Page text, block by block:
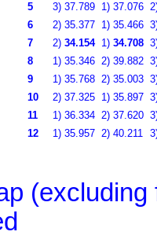
5
3) 37.789 1) 37.076
6
2) 35.377 1) 35.466
7
2) 34.154 1) 34.708
8
1) 35.346 2) 39.882
9
1) 35.768 2) 35.003
10
2) 37.325 1) 35.897
11
1) 36.334 2) 37.620
12
1) 35.957 2) 40.211
(excluding